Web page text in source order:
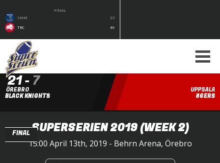
FINAL
SMM
33
TRC
49
21-7
FINAL
ÖREBRO
BLACK KNIGHTS
UPPSALA
86ERS
SUPERSERIEN 2019(WEEK 2)
15:00 April 13th, 2019 - Behrn Arena, Örebro